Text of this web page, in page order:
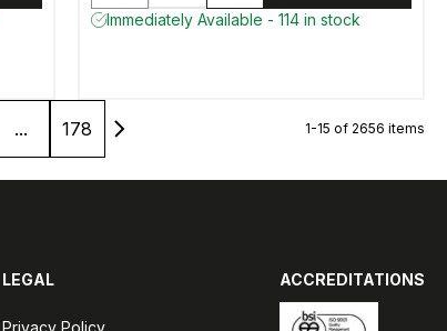
Immediately Available - 114 in stock
... 178 1-15 of 2656 items
LEGAL
Privacy Policy
ACCREDITATIONS